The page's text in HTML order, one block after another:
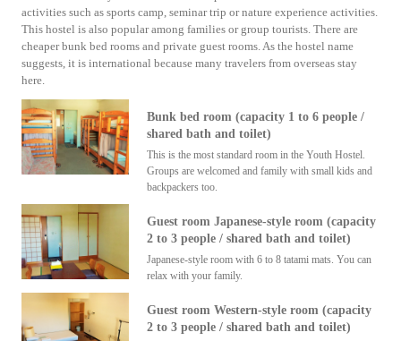
activities such as sports camp, seminar trip or nature experience activities.
This hostel is also popular among families or group tourists. There are
cheaper bunk bed rooms and private guest rooms. As the hostel name
suggests, it is international because many travelers from overseas stay
here.
Bunk bed room (capacity 1 to 6 people /
shared bath and toilet)
This is the most standard room in the Youth Hostel.
Groups are welcomed and family with small kids and
backpackers too.
Guest room Japanese-style room (capacity
2 to 3 people / shared bath and toilet)
Japanese-style room with 6 to 8 tatami mats. You can
relax with your family.
Guest room Western-style room (capacity
2 to 3 people / shared bath and toilet)